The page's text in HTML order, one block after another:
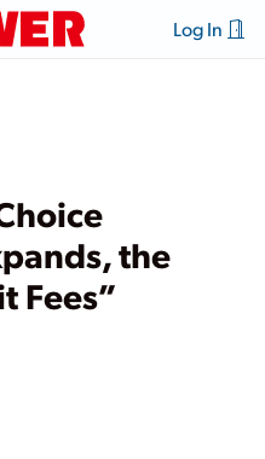
Log In
the
Fees”